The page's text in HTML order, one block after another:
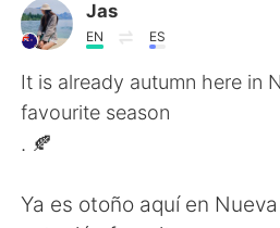
AI Grammar Checker
한국어
English 简体中文
Jas
EN ES
It is already autumn here in
favourite season
. 🍂
Ya es otoño aquí en